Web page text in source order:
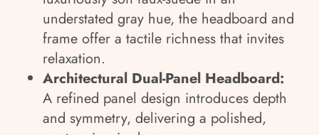
understated gray hue, the headboard and
frame offer a tactile richness that invites
relaxation.
Architectural Dual-Panel Headboard:
A refined panel design introduces depth
and symmetry, delivering a polished,